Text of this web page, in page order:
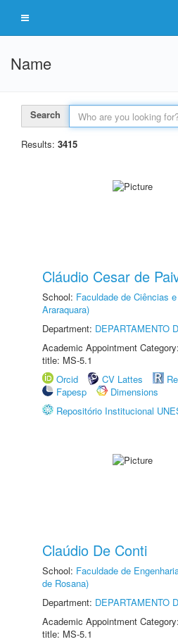
Name
Search
Results: 3415
Cláudio Cesar de
School: Faculdade de Ciências
Araraquara)
Department: DEPARTAMENTO
Academic Appointment
title: MS-5.1
Orcid
CV Lattes
Fapesp
Dimensions
Repositório Institucional
Claúdio De Conti
School: Faculdade de
de Rosana)
Department: DEPARTAMENTO
Academic Appointment
title: MS-5.1